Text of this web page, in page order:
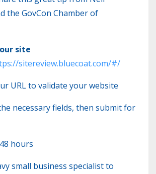
the GovCon Chamber of
site
sitereview.bluecoat.com/#/
URL to validate your website
necessary fields, then submit for
hours
small business specialist to